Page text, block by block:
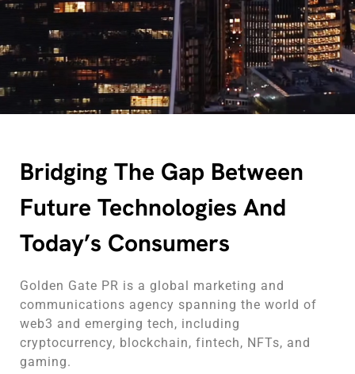
Bridging The Gap Between
Future Technologies And
Today’s Consumers
Golden Gate PR is a global marketing and
communications agency spanning the world of
web3 and emerging tech, including
cryptocurrency, blockchain, fintech, NFTs, and
gaming.